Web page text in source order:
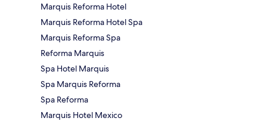
Marquis Reforma Hotel
Marquis Reforma Hotel Spa
Marquis Reforma Spa
Reforma Marquis
Spa Hotel Marquis
Spa Marquis Reforma
Spa Reforma
Marquis Hotel Mexico